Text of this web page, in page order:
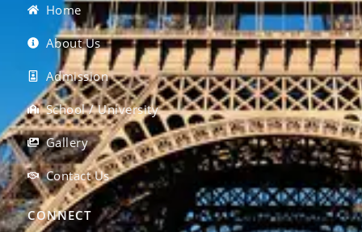
Home
About Us
Admission
School / University
Gallery
Contact Us
CONNECT